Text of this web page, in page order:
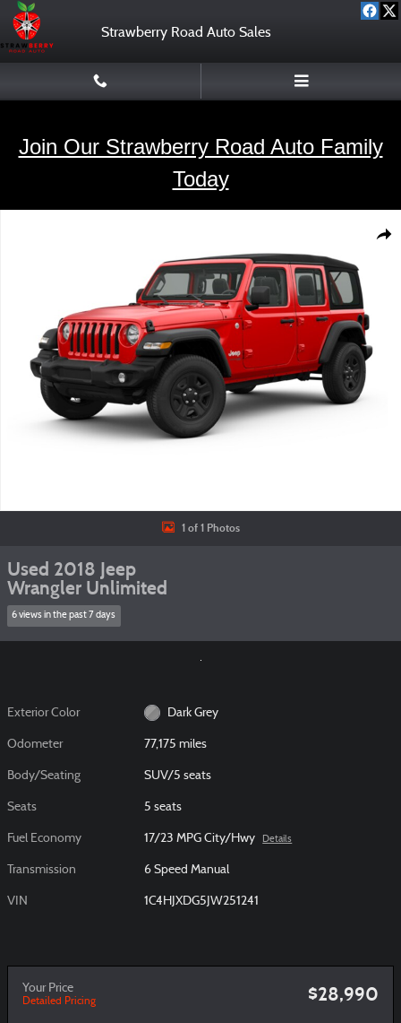
Skip to main content
Strawberry Road Auto Sales
Join Our Strawberry Road Auto Family
Today
1 of 1 Photos
Used 2018 Jeep
Wrangler Unlimited
6 views in the past 7 days
Exterior Color Dark Grey
Odometer 77,175 miles
Body/Seating SUV/5 seats
Seats 5 seats
Fuel Economy 17/23 MPG City/Hwy Details
Transmission 6 Speed Manual
VIN 1C4HJXDG5JW251241
Your Price
Detailed Pricing $28,990